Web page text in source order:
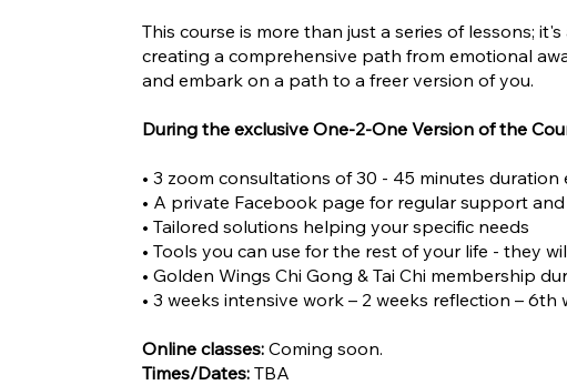
This course is more than just a series of lessons;
creating a comprehensive path from emotional
and embark on a path to a freer version of you.
During the exclusive One-2-One Version of the
• 3 zoom consultations of 30 - 45 minutes duration
• A private Facebook page for regular support
• Tailored solutions helping your specific needs
• Tools you can use for the rest of your life - they
• Golden Wings Chi Gong & Tai Chi membership
• 3 weeks intensive work – 2 weeks reflection –
Online classes:Coming soon.
Times/Dates:TBA